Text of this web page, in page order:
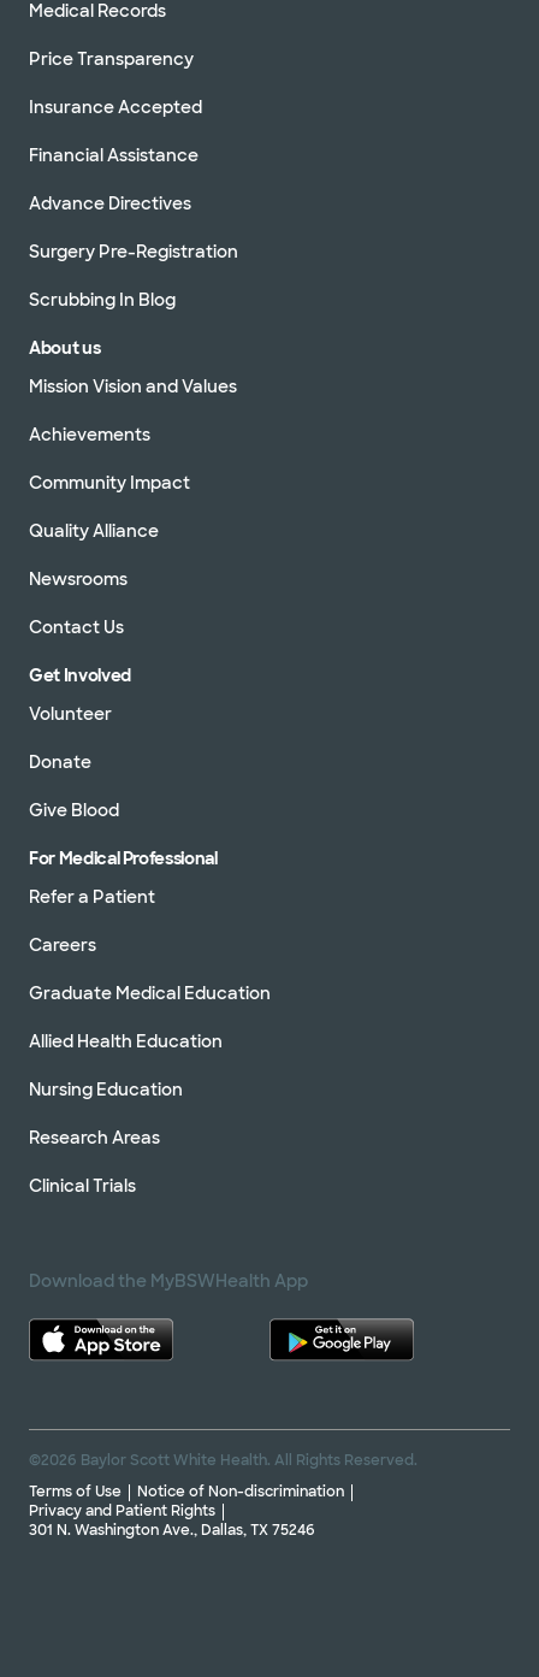
Medical Records
Price Transparency
Insurance Accepted
Financial Assistance
Advance Directives
Surgery Pre-Registration
Scrubbing In Blog
About us
Mission Vision and Values
Achievements
Community Impact
Quality Alliance
Newsrooms
Contact Us
Get Involved
Volunteer
Donate
Give Blood
For Medical Professional
Refer a Patient
Careers
Graduate Medical Education
Allied Health Education
Nursing Education
Research Areas
Clinical Trials
Download the MyBSWHealth App
©2026 Baylor Scott White Health. All Rights Reserved.
Terms of Use
Notice of Non-discrimination
Privacy and Patient Rights
301 N. Washington Ave., Dallas, TX 75246